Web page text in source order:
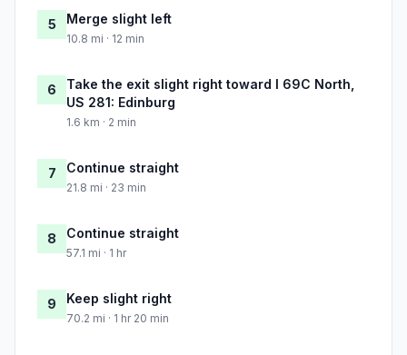
5 Merge slight left
10.8 mi · 12 min
6
Take the exit slight right toward I 69C North,
US 281: Edinburg
1.6 km · 2 min
7 Continue straight
21.8 mi · 23 min
8 Continue straight
57.1 mi · 1 hr
9 Keep slight right
70.2 mi · 1 hr 20 min